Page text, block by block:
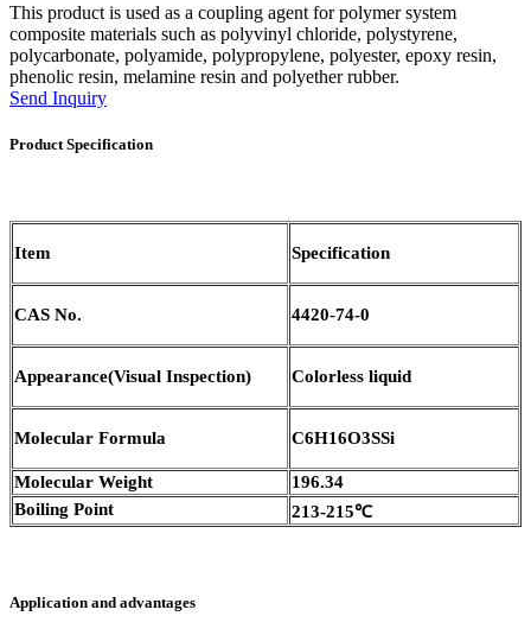
This product is used as a coupling agent for polymer system
composite materials such as polyvinyl chloride, polystyrene,
polycarbonate, polyamide, polypropylene, polyester, epoxy resin,
phenolic resin, melamine resin and polyether rubber.
Send Inquiry
Product Specification
Item Specification
CAS No. 4420-74-0
Appearance(Visual Inspection) Colorless liquid
Molecular Formula C6H16O3SSi
Molecular Weight
196.34
Boiling Point
213-215℃
Application and advantages